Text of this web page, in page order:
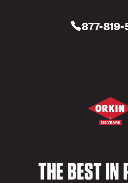
877-
THE BEST IN